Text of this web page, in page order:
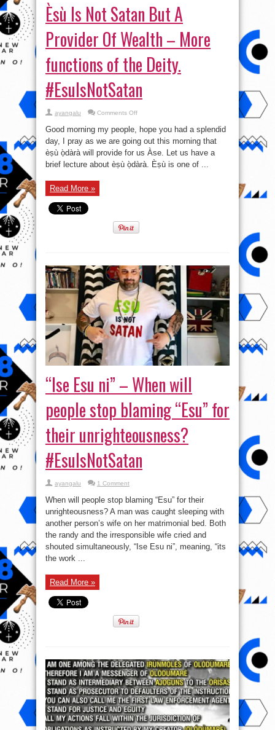
Èsù Is Not Satan But A
Provider Of Wealth – More
functions of the Deity.
#EsuIsNotSatan
ayangalu Comments Offon
Is
Not
Satan
But
A
Provider
Of
#EsuIsNotSatan
Good morning my people, hope you had a splendid
day, I pray as we are going out this morning that
èṣù ọ̀dàrà will provide for us Àse. Let us have a
brief lecture about èṣù ọ̀dàrà. Èṣù is one of ...
Read More »
“Ise Esu ni” – When will
people stop blaming “Esu” for
their unrighteousness?
#EsuIsNotSatan
ayangalu 1 Comment
When will people stop blaming “Esu” for their
unrighteousness? A man was caught sleeping with
another person’s wife on her matrimonial bed. Both
the randy and the irresponsible wife cried and
shouted simultaneously, “Ise Esu ni”, meaning, “its
the work ...
Read More »